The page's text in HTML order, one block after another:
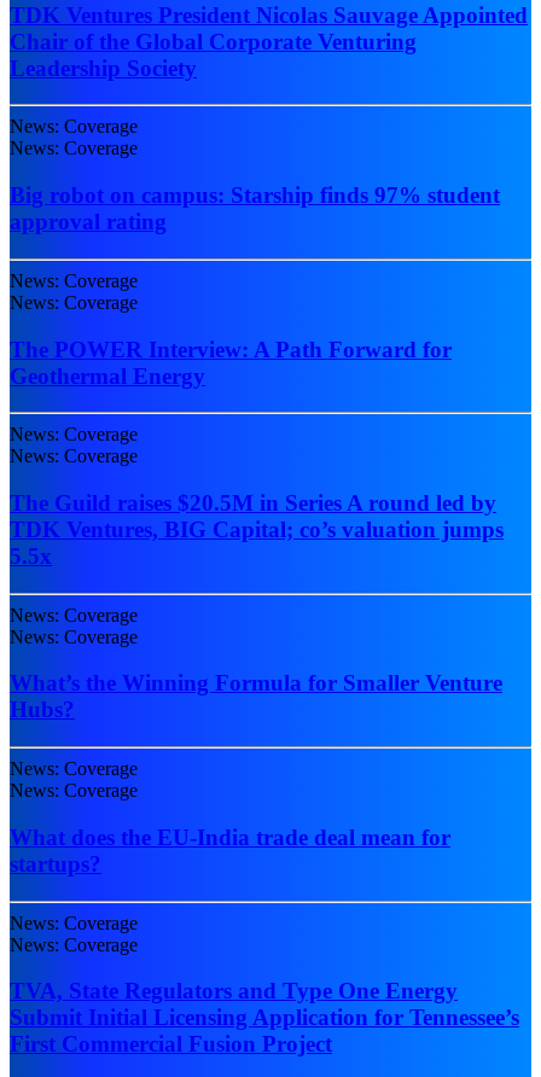
TDK Ventures President Nicolas Sauvage Appointed
Chair of the Global Corporate Venturing
Leadership Society
News: Coverage
News: Coverage
Big robot on campus: Starship finds 97% student
approval rating
News: Coverage
News: Coverage
The POWER Interview: A Path Forward for
Geothermal Energy
News: Coverage
News: Coverage
The Guild raises $20.5M in Series A round led by
TDK Ventures, BIG Capital; co’s valuation jumps
5.5x
News: Coverage
News: Coverage
What’s the Winning Formula for Smaller Venture
Hubs?
News: Coverage
News: Coverage
What does the EU-India trade deal mean for
startups?
News: Coverage
News: Coverage
TVA, State Regulators and Type One Energy
Submit Initial Licensing Application for Tennessee’s
First Commercial Fusion Project